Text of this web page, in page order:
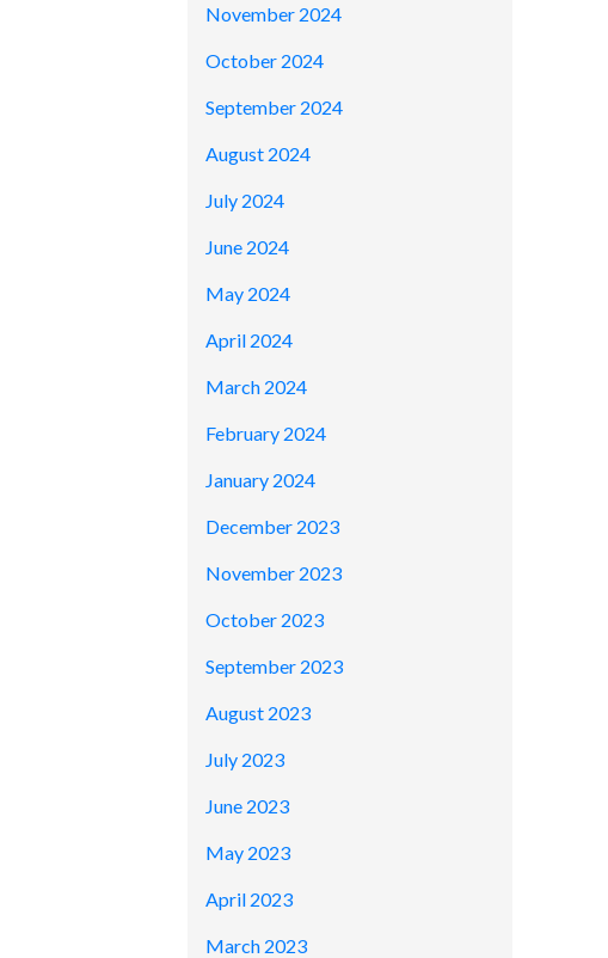
November 2024
October 2024
September 2024
August 2024
July 2024
June 2024
May 2024
April 2024
March 2024
February 2024
January 2024
December 2023
November 2023
October 2023
September 2023
August 2023
July 2023
June 2023
May 2023
April 2023
March 2023